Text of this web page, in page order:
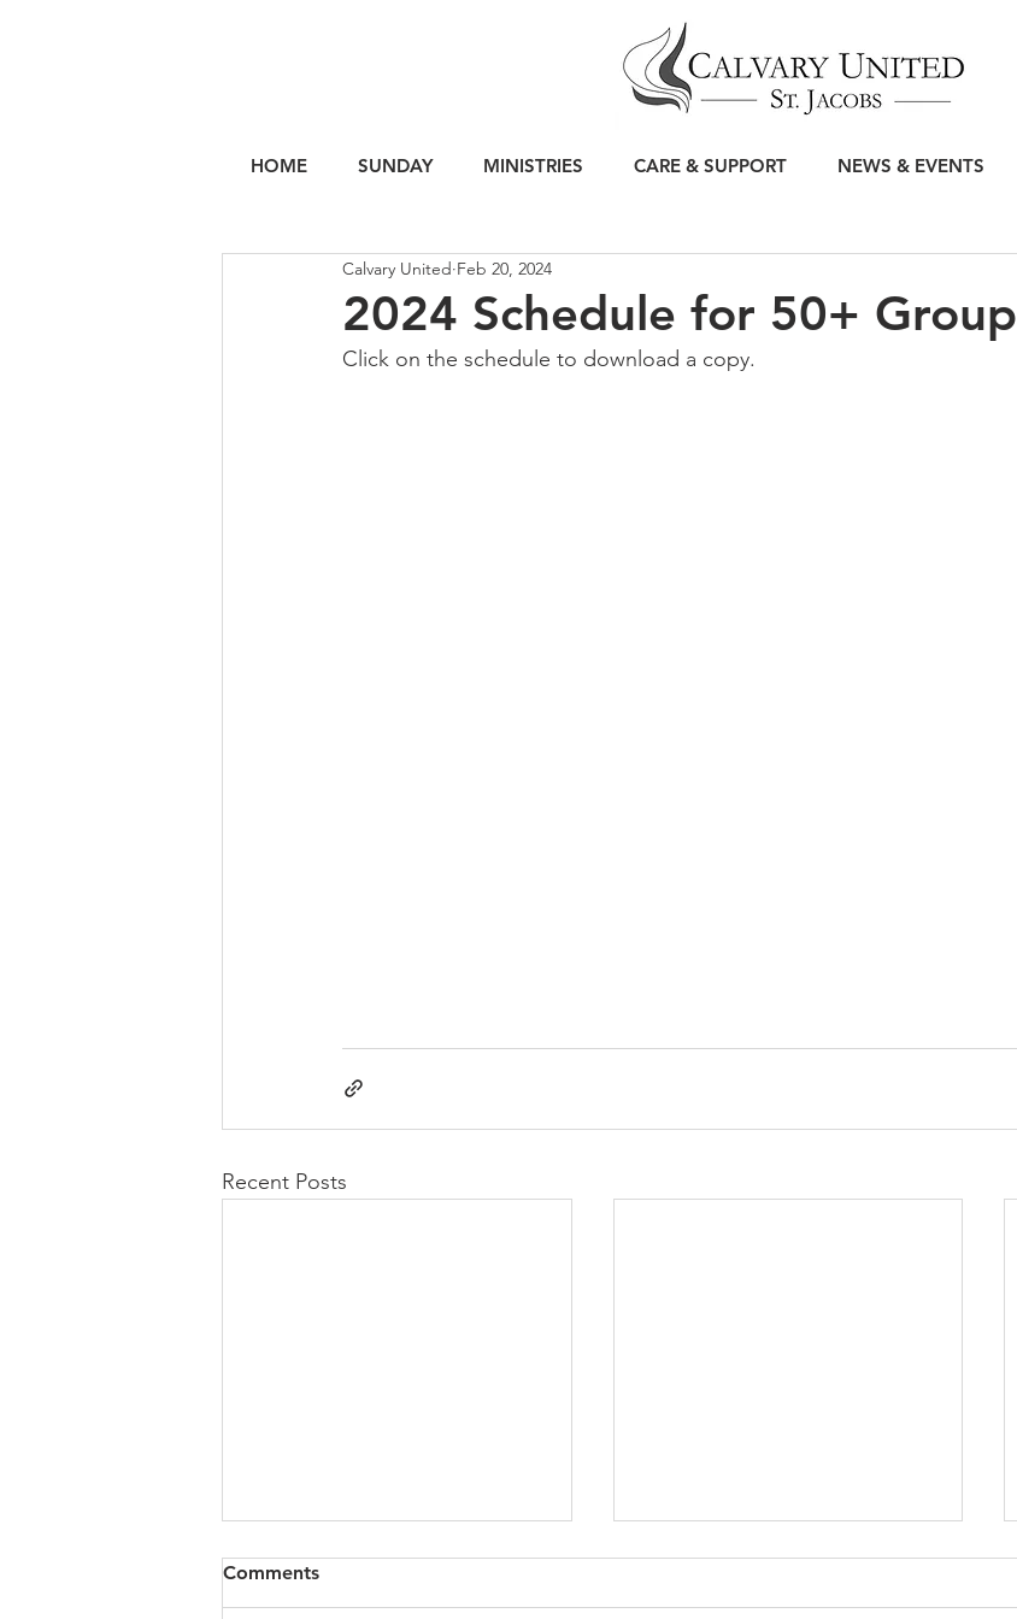
HOME SUNDAY MINISTRIES CARE & SUPPORT NEWS & EVENTS
2024 Schedule for 50+ Group
Calvary United Feb 20, 2024
Click on the schedule to download a copy.
Recent Posts
Congregational Meeting
Comments